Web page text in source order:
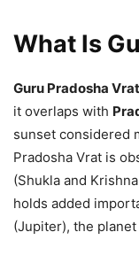
What Is
Guru Pradosha Vrat
it overlaps with
sunset considered
Pradosha Vrat is
(Shukla and
holds added
(Jupiter), the